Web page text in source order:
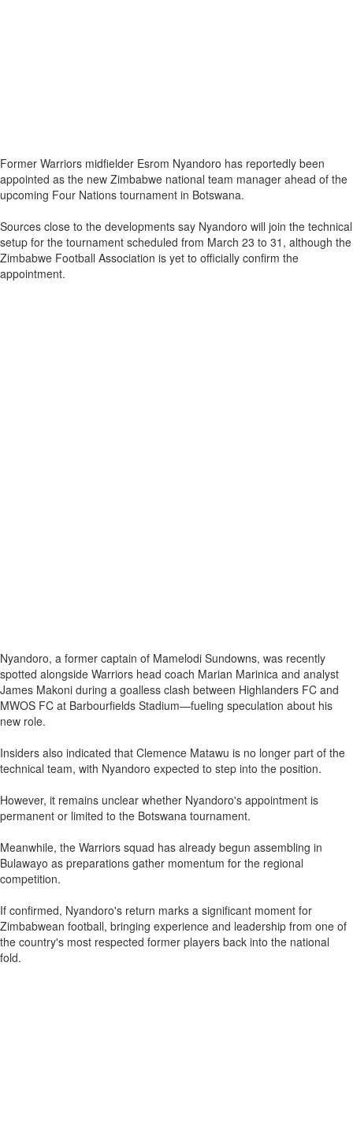
Former Warriors midfielder Esrom Nyandoro has reportedly been
appointed as the new Zimbabwe national team manager ahead of the
upcoming Four Nations tournament in Botswana.
Sources close to the developments say Nyandoro will join the technical
setup for the tournament scheduled from March 23 to 31, although the
Zimbabwe Football Association is yet to officially confirm the
appointment.
Nyandoro, a former captain of Mamelodi Sundowns, was recently
spotted alongside Warriors head coach Marian Marinica and analyst
James Makoni during a goalless clash between Highlanders FC and
MWOS FC at Barbourfields Stadium—fueling speculation about his
new role.
Insiders also indicated that Clemence Matawu is no longer part of the
technical team, with Nyandoro expected to step into the position.
However, it remains unclear whether Nyandoro's appointment is
permanent or limited to the Botswana tournament.
Meanwhile, the Warriors squad has already begun assembling in
Bulawayo as preparations gather momentum for the regional
competition.
If confirmed, Nyandoro's return marks a significant moment for
Zimbabwean football, bringing experience and leadership from one of
the country's most respected former players back into the national
fold.